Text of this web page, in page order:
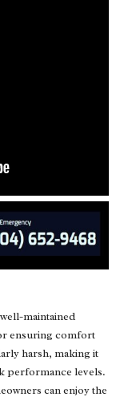
maintained
ensuring comfort
harsh, making it
performance levels.
can enjoy the